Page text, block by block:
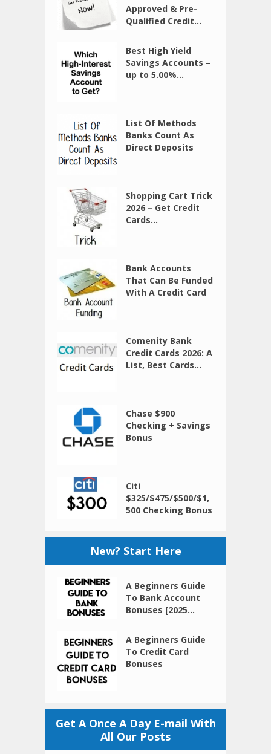
Approved & Pre-
Qualified Credit...
Best High Yield
Savings Accounts –
up to 5.00%...
List Of Methods
Banks Count As
Direct Deposits
Shopping Cart Trick
2026 – Get Credit
Cards...
Bank Accounts
That Can Be Funded
With A Credit Card
Comenity Bank
Credit Cards 2026: A
List, Best Cards...
Chase $900
Checking + Savings
Bonus
Citi
$325/$475/$500/$1,
500 Checking Bonus
New? Start Here
A Beginners Guide
To Bank Account
Bonuses [2025...
A Beginners Guide
To Credit Card
Bonuses
Get A Once A Day E-mail With
All Our Posts